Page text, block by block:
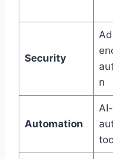
Security
n
Automation